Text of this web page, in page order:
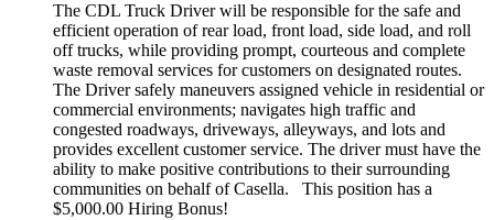
The CDL Truck Driver will be responsible for the safe and
efficient operation of rear load, front load, side load, and roll
off trucks, while providing prompt, courteous and complete
waste removal services for customers on designated routes.
The Driver safely maneuvers assigned vehicle in residential or
commercial environments; navigates high traffic and
congested roadways, driveways, alleyways, and lots and
provides excellent customer service. The driver must have the
ability to make positive contributions to their surrounding
communities on behalf of Casella. This position has a
$5,000.00 Hiring Bonus!